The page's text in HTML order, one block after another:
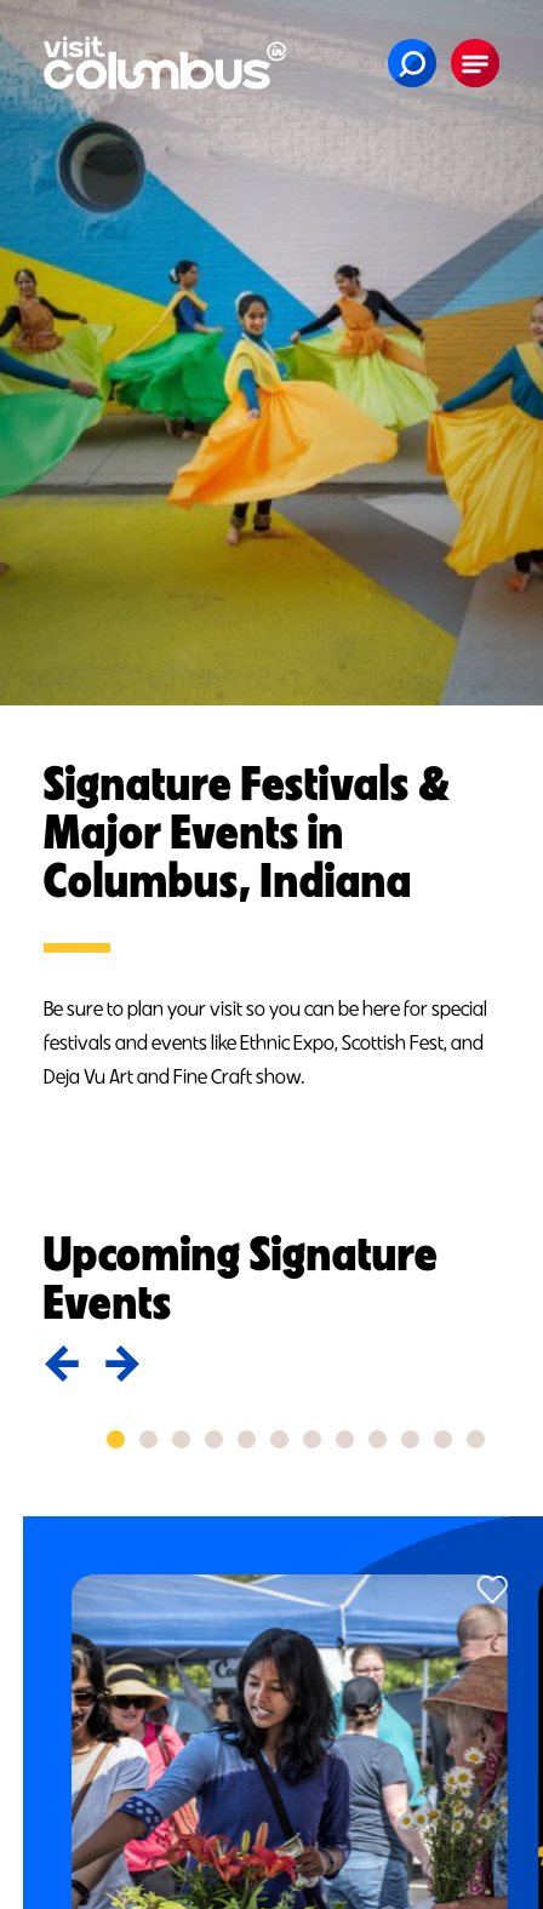
Skip to content
Signature Festivals &
Major Events in
Columbus, Indiana
Be sure to plan your visit so you can be here for special
festivals and events like Ethnic Expo, Scottish Fest, and
Deja Vu Art and Fine Craft show.
Upcoming Signature
Events